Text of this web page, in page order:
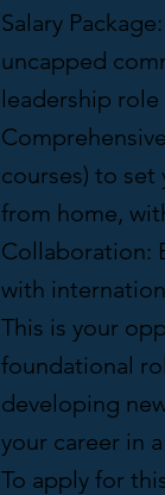
Salary
uncapped
leadership
courses) to
from home,
Collaboration:
with
This is your
foundational
developing
your career in
To apply for